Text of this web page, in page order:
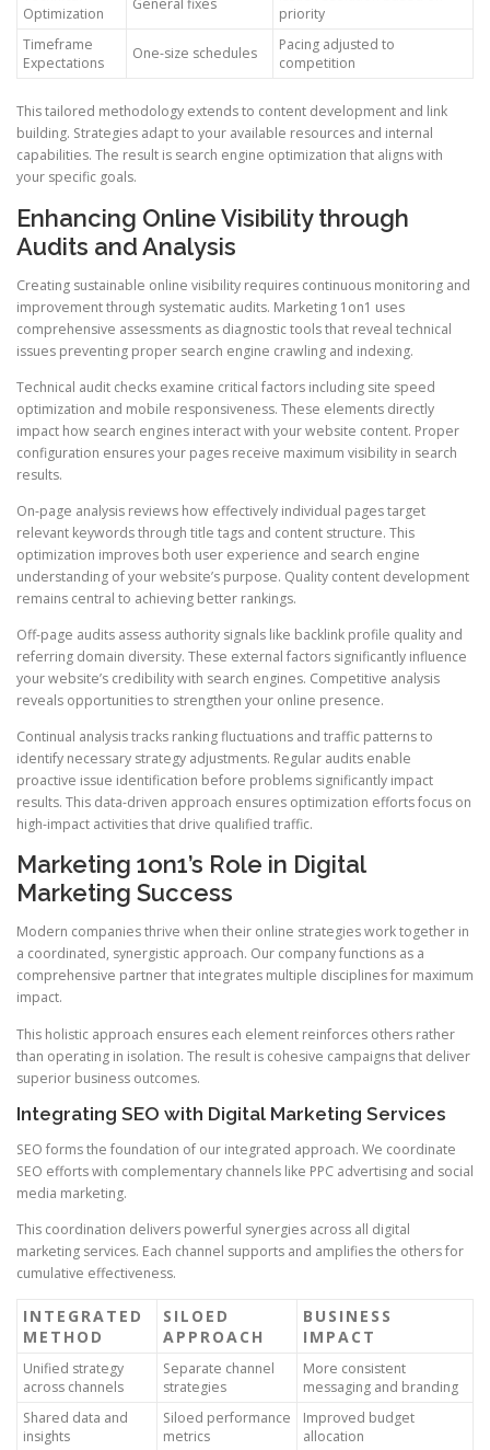
Optimization
General fixes
priority
Timeframe
Expectations
One-size schedules
Pacing adjusted to
competition
This tailored methodology extends to content development and link
building. Strategies adapt to your available resources and internal
capabilities. The result is search engine optimization that aligns with
your specific goals.
Enhancing Online Visibility through
Audits and Analysis
Creating sustainable online visibility requires continuous monitoring and
improvement through systematic audits. Marketing 1on1 uses
comprehensive assessments as diagnostic tools that reveal technical
issues preventing proper search engine crawling and indexing.
Technical audit checks examine critical factors including site speed
optimization and mobile responsiveness. These elements directly
impact how search engines interact with your website content. Proper
configuration ensures your pages receive maximum visibility in search
results.
On-page analysis reviews how effectively individual pages target
relevant keywords through title tags and content structure. This
optimization improves both user experience and search engine
understanding of your website’s purpose. Quality content development
remains central to achieving better rankings.
Off-page audits assess authority signals like backlink profile quality and
referring domain diversity. These external factors significantly influence
your website’s credibility with search engines. Competitive analysis
reveals opportunities to strengthen your online presence.
Continual analysis tracks ranking fluctuations and traffic patterns to
identify necessary strategy adjustments. Regular audits enable
proactive issue identification before problems significantly impact
results. This data-driven approach ensures optimization efforts focus on
high-impact activities that drive qualified traffic.
Marketing 1on1’s Role in Digital
Marketing Success
Modern companies thrive when their online strategies work together in
a coordinated, synergistic approach. Our company functions as a
comprehensive partner that integrates multiple disciplines for maximum
impact.
This holistic approach ensures each element reinforces others rather
than operating in isolation. The result is cohesive campaigns that deliver
superior business outcomes.
Integrating SEO with Digital Marketing Services
SEO forms the foundation of our integrated approach. We coordinate
SEO efforts with complementary channels like PPC advertising and social
media marketing.
This coordination delivers powerful synergies across all digital
marketing services. Each channel supports and amplifies the others for
cumulative effectiveness.
INTEGRATED
METHOD
SILOED
APPROACH
BUSINESS
IMPACT
Unified strategy
across channels
Separate channel
strategies
More consistent
messaging and branding
Shared data and
insights
Siloed performance
metrics
Improved budget
allocation